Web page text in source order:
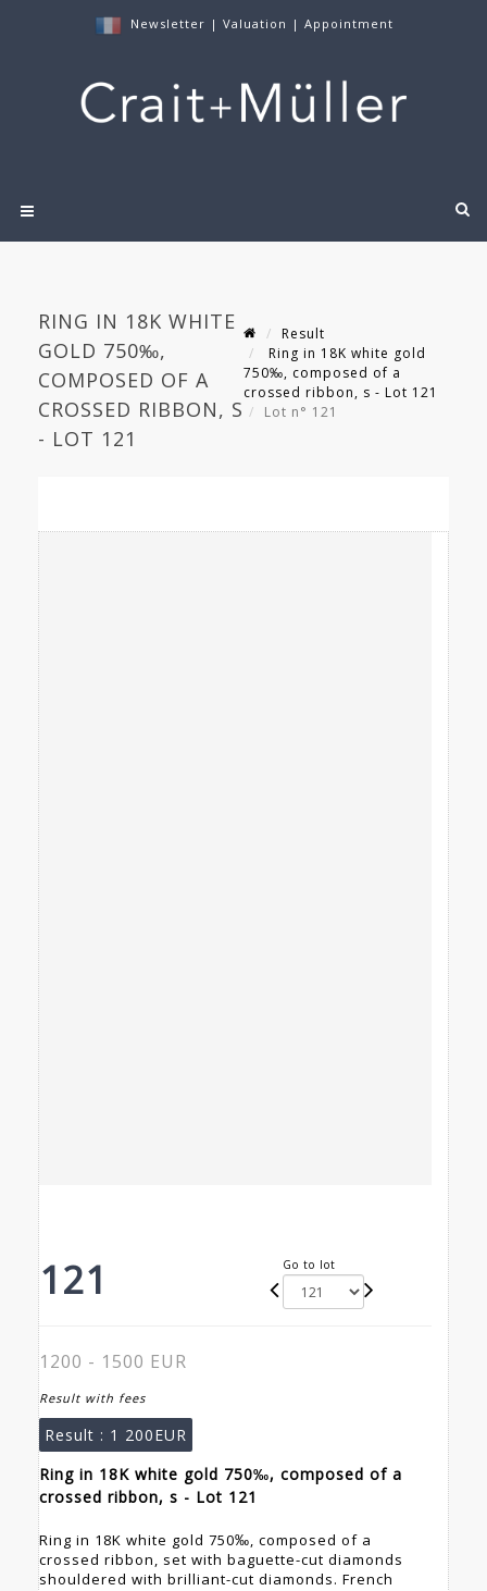
Newsletter | Valuation | Appointment
RING IN 18K WHITE
GOLD 750‰,
COMPOSED OF A
CROSSED RIBBON, S
- LOT 121
Result
Ring in 18K white gold
750‰, composed of a
crossed ribbon, s - Lot 121
Lot n° 121
121 Go to lot
1200 - 1500 EUR
Result with fees
Result : 1 200EUR
Ring in 18K white gold 750‰, composed of a
crossed ribbon, s - Lot 121
Ring in 18K white gold 750‰, composed of a
crossed ribbon, set with baguette-cut diamonds
shouldered with brilliant-cut diamonds. French